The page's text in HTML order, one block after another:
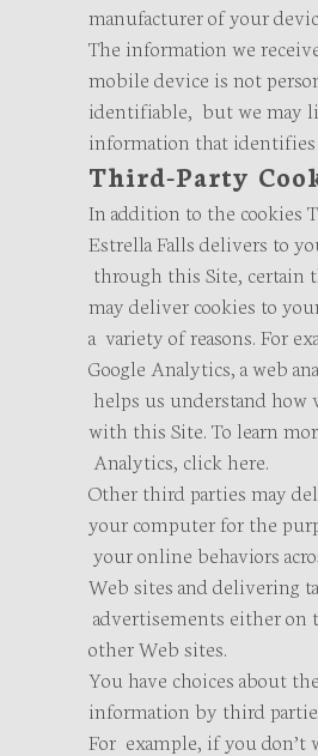
manufacturer of your
The information we
mobile device is not
identifiable, but we may
information that identifies
Third-Party
In addition to the cookies
Estrella Falls delivers to
through this Site, certain
may deliver cookies to
a variety of reasons. For
Google Analytics, a web
helps us understand how
with this Site. To learn
Analytics, click here.
Other third parties may
your computer for the
your online behaviors
Web sites and delivering
advertisements either on
other Web sites.
You have choices about
information by third
For example, if you don’t